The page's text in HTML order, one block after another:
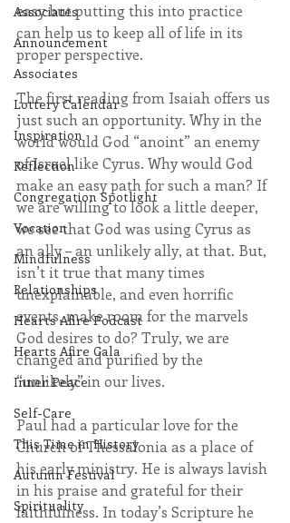
Associates
Announcement
Associates
Lottery Calendar
Inspiration
Reflection
Congregation Spotlight
Vocation
Mindfulness
Relationships
Hearts Afire Podcast
Hearts Afire Gala
Inner Peace
Self-Care
This Time in History
Autumn Festival
Spirituality
easy but putting this into practice
can help us to keep all of life in its
proper perspective.
The first reading from Isaiah offers us
just such an opportunity. Why in the
world would God “anoint” an enemy
of Israel like Cyrus. Why would God
make an easy path for such a man? If
we are willing to look a little deeper,
we see that God was using Cyrus as
an ally – an unlikely ally, at that. But,
isn’t it true that many times
unexplainable, and even horrific
events, make room for the marvels
God desires to do? Truly, we are
changed and purified by the
“unlikely” in our lives.
Paul had a particular love for the
Church of Thessalonia as a place of
his early ministry. He is always lavish
in his praise and grateful for their
faithfulness. In today’s Scripture he